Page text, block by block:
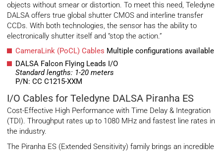
objects without smear or distortion. To meet this need, Teledyne
DALSA offers true global shutter CMOS and interline transfer
CCDs. With both technologies, the sensor has the ability to
electronically shutter itself and “stop the action.”
CameraLink (PoCL) Cables Multiple configurations available
DALSA Falcon Flying Leads I/O
Standard lengths: 1-20 meters
P/N: CC C1215-XXM
I/O Cables for Teledyne DALSA Piranha ES
Cost-Effective High Performance with Time Delay & Integration
(TDI). Throughput rates up to 1080 MHz and fastest line rates in
the industry.
The Piranha ES (Extended Sensitivity) family brings an incredible